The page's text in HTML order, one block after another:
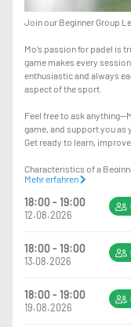
Join our Beginner Group
Mo’s passion for padel is
game makes every
enthusiastic and always
aspect of the sport.
Feel free to ask
game, and support you as
Get ready to learn,
Characteristics of a
- other Racket Sports
- Fundamental
mastering the techniques,
Mehr erfahren
18:00 - 19:00
12.08.2026
18:00 - 19:00
13.08.2026
18:00 - 19:00
19.08.2026